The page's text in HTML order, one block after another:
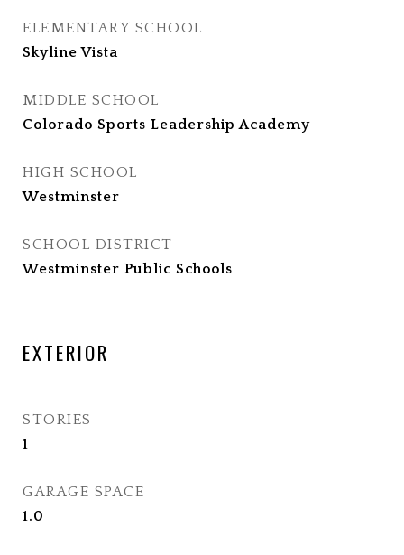
ELEMENTARY SCHOOL
Skyline Vista
MIDDLE SCHOOL
Colorado Sports Leadership Academy
HIGH SCHOOL
Westminster
SCHOOL DISTRICT
Westminster Public Schools
EXTERIOR
STORIES
1
GARAGE SPACE
1.0